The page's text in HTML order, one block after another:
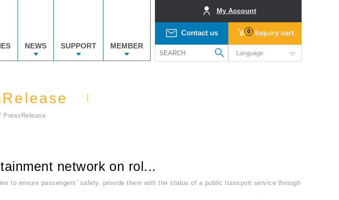
NEWS SUPPORT MEMBER
My Account
Contact us 0 Inquiry cart
Language
PressRelease
network on rol...
to ensure passengers’ safety, provide them with the status of a public transport service through